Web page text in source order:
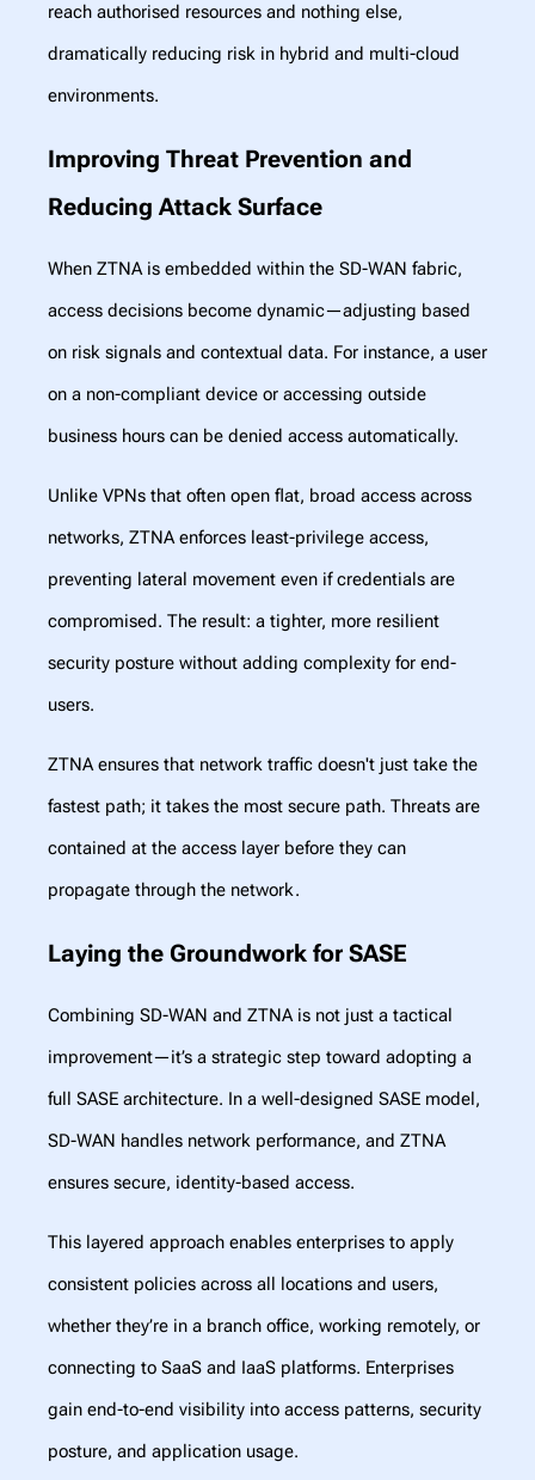
reach authorised resources and nothing else,
dramatically reducing risk in hybrid and multi-cloud
environments.
Improving Threat Prevention and
Reducing Attack Surface
When ZTNA is embedded within the SD-WAN fabric,
access decisions become dynamic—adjusting based
on risk signals and contextual data. For instance, a user
on a non-compliant device or accessing outside
business hours can be denied access automatically.
Unlike VPNs that often open flat, broad access across
networks, ZTNA enforces least-privilege access,
preventing lateral movement even if credentials are
compromised. The result: a tighter, more resilient
security posture without adding complexity for end-
users.
ZTNA ensures that network traffic doesn't just take the
fastest path; it takes the most secure path. Threats are
contained at the access layer before they can
propagate through the network.
Laying the Groundwork for SASE
Combining SD-WAN and ZTNA is not just a tactical
improvement—it’s a strategic step toward adopting a
full SASE architecture. In a well-designed SASE model,
SD-WAN handles network performance, and ZTNA
ensures secure, identity-based access.
This layered approach enables enterprises to apply
consistent policies across all locations and users,
whether they’re in a branch office, working remotely, or
connecting to SaaS and IaaS platforms. Enterprises
gain end-to-end visibility into access patterns, security
posture, and application usage.